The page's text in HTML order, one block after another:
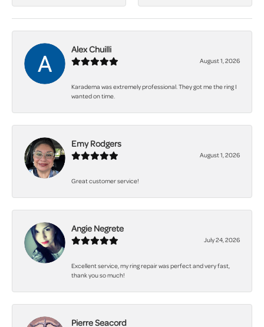
Alex Chuilli
August 1, 2026
Karadema was extremely professional. They got me the ring I
wanted on time.
Emy Rodgers
August 1, 2026
Great customer service!
Angie Negrete
July 24, 2026
Excellent service, my ring repair was perfect and very fast,
thank you so much!
Pierre Seacord